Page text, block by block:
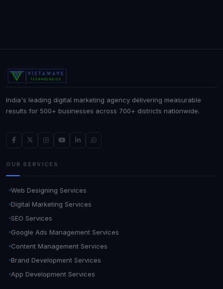
India's leading digital marketing agency delivering measurable
results for 500+ businesses across 700+ districts nationwide.
OUR SERVICES
Web Designing Services
Digital Marketing Services
SEO Services
Google Ads Management Services
Content Management Services
Brand Development Services
App Development Services